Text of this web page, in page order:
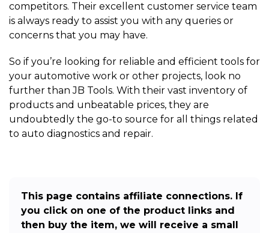
competitors. Their excellent customer service team
is always ready to assist you with any queries or
concerns that you may have.
So if you’re looking for reliable and efficient tools for
your automotive work or other projects, look no
further than JB Tools. With their vast inventory of
products and unbeatable prices, they are
undoubtedly the go-to source for all things related
to auto diagnostics and repair.
This page contains affiliate connections. If
you click on one of the product links and
then buy the item, we will receive a small